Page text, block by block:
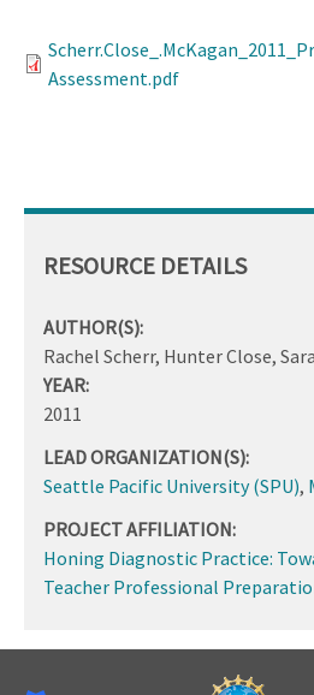
Assessment.pdf
RESOURCE DETAILS
AUTHOR(S):
Rachel Scherr, Hunter Close,
YEAR:
2011
LEAD ORGANIZATION(S):
Seattle Pacific University (SPU),
PROJECT AFFILIATION:
Honing Diagnostic Practice:
Teacher Professional